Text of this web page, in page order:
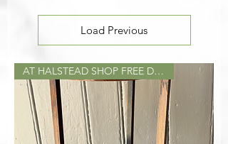
Load Previous
AT HALSTEAD SHOP FREE DELIVERY